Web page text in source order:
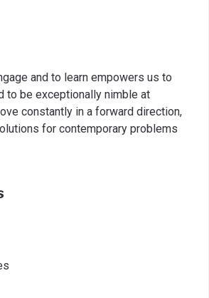
and to learn empowers us to
to be exceptionally nimble at
constantly in a forward direction,
for contemporary problems